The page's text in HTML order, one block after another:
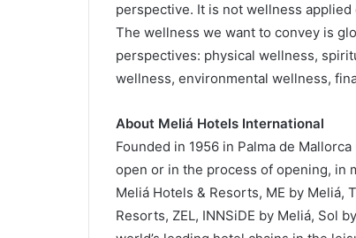
perspective. It is not wellness
The wellness we want to convey is
perspectives: physical wellness,
wellness, environmental wellness,
About Meliá Hotels International
Founded in 1956 in Palma de
open or in the process of opening, in
Meliá Hotels & Resorts, ME by Meliá,
Resorts, ZEL, INNSiDE by Meliá, Sol